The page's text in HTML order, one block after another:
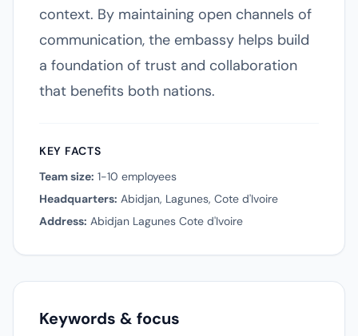
context. By maintaining open channels of
communication, the embassy helps build
a foundation of trust and collaboration
that benefits both nations.
KEY FACTS
Team size: 1-10 employees
Headquarters: Abidjan, Lagunes, Cote d'Ivoire
Address: Abidjan Lagunes Cote d'Ivoire
Keywords & focus